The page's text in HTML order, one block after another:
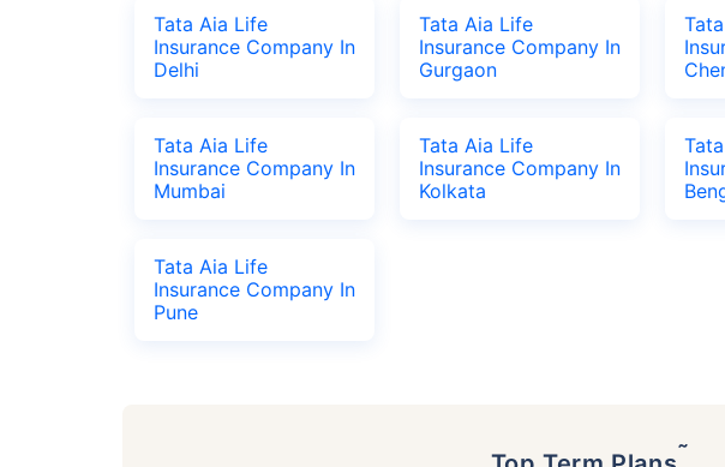
Tata Aia Life
Insurance Company In
Delhi
Tata Aia Life
Insurance Company In
Gurgaon
Tata Aia Life
Insurance Company In
Mumbai
Tata Aia Life
Insurance Company In
Kolkata
Tata Aia Life
Insurance Company In
Pune
˜